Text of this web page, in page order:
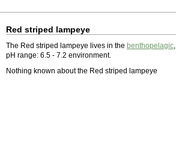
Red striped lampeye
The Red striped lampeye lives in the benthopelagic,
pH range: 6.5 - 7.2 environment.
Nothing known about the Red striped lampeye